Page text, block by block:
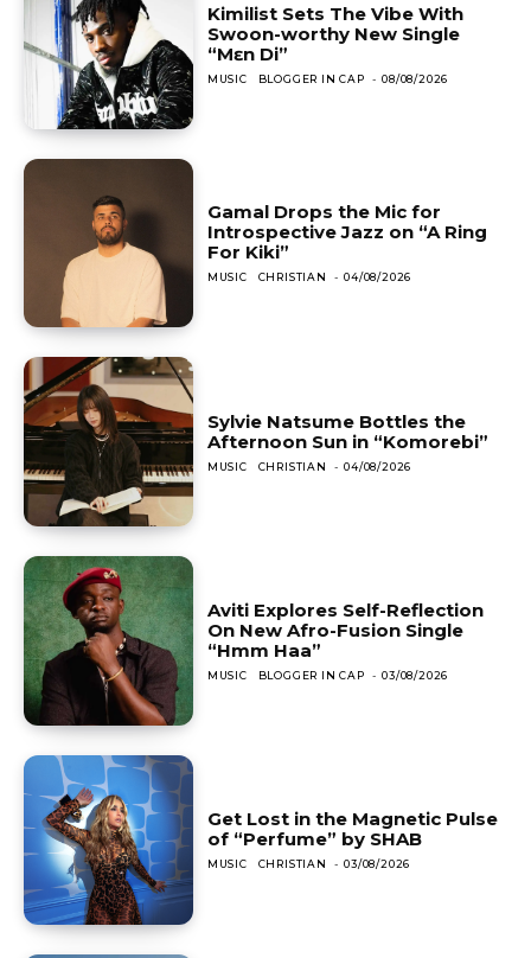
Kimilist Sets The Vibe With
Swoon-worthy New Single
“Mɛn Di”
MUSIC BLOGGER IN CAP - 08/08/2026
Gamal Drops the Mic for
Introspective Jazz on “A Ring
For Kiki”
MUSIC CHRISTIAN - 04/08/2026
Sylvie Natsume Bottles the
Afternoon Sun in “Komorebi”
MUSIC CHRISTIAN - 04/08/2026
Aviti Explores Self-Reflection
On New Afro-Fusion Single
“Hmm Haa”
MUSIC BLOGGER IN CAP - 03/08/2026
Get Lost in the Magnetic Pulse
of “Perfume” by SHAB
MUSIC CHRISTIAN - 03/08/2026